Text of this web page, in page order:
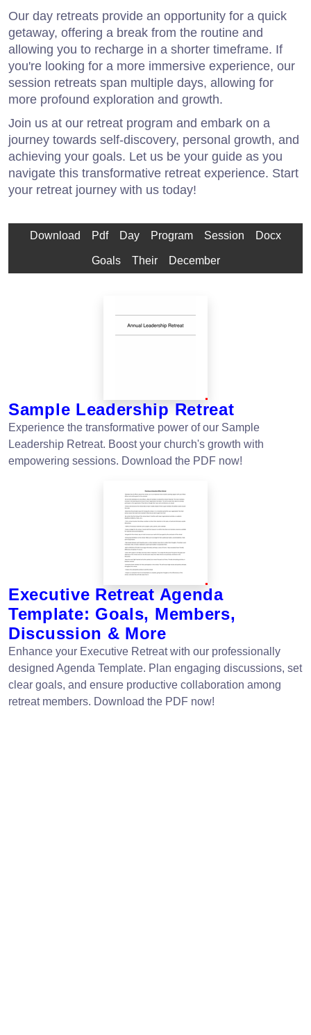
Our day retreats provide an opportunity for a quick
getaway, offering a break from the routine and
allowing you to recharge in a shorter timeframe. If
you're looking for a more immersive experience, our
session retreats span multiple days, allowing for
more profound exploration and growth.
Join us at our retreat program and embark on a
journey towards self-discovery, personal growth, and
achieving your goals. Let us be your guide as you
navigate this transformative retreat experience. Start
your retreat journey with us today!
Download Pdf Day Program Session Docx
Goals Their December
Sample Leadership Retreat
Experience the transformative power of our Sample
Leadership Retreat. Boost your church's growth with
empowering sessions. Download the PDF now!
Executive Retreat Agenda
Template: Goals, Members,
Discussion & More
Enhance your Executive Retreat with our professionally
designed Agenda Template. Plan engaging discussions, set
clear goals, and ensure productive collaboration among
retreat members. Download the PDF now!